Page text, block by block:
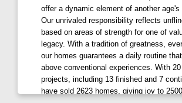
at a distance of 9.4 kms, provide
connectivity. This strategic positioning
businesses atGrant Bay Kharadi are
connected to major transportation hubs,
smooth operations and accessibility for
partners, and employees. The project's
location planning aligns perfectly with
offer a dynamic element of another age's
Our unrivaled responsibility reflects
based on areas of strength for one of
legacy. With a tradition of greatness,
our homes guarantees a daily routine
above conventional experiences. With
projects, including 13 finished and 7
have sold 2623 homes, giving joy to